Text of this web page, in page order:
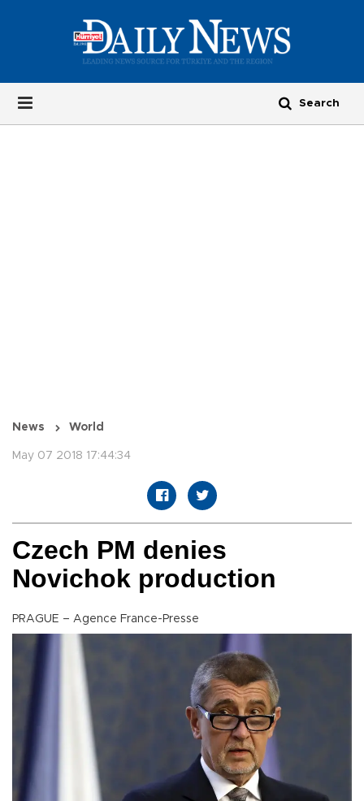
News World
May 07 2018 17:44:34
Czech PM denies
Novichok production
PRAGUE – Agence France-Presse